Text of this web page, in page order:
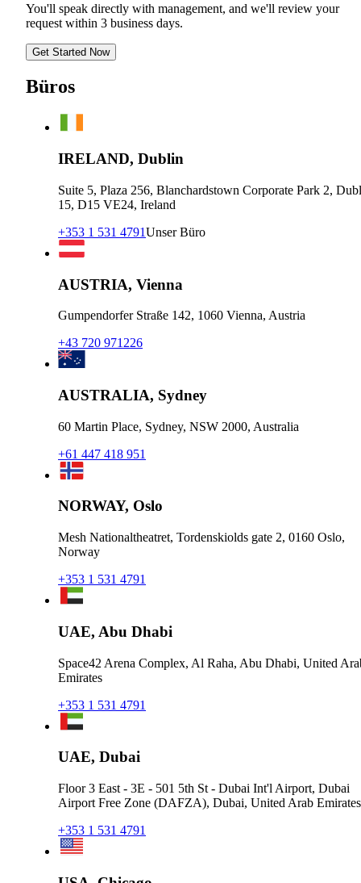
You'll speak directly with management, and we'll review your
request within 3 business days.
Get Started Now
Büros
IRELAND, Dublin
Suite 5, Plaza 256, Blanchardstown Corporate Park 2,
15, D15 VE24, Ireland
+353 1 531 4791Unser Büro
AUSTRIA, Vienna
Gumpendorfer Straße 142, 1060 Vienna, Austria
+43 720 971226
AUSTRALIA, Sydney
60 Martin Place, Sydney, NSW 2000, Australia
+61 447 418 951
NORWAY, Oslo
Mesh Nationaltheatret, Tordenskiolds gate 2, 0160 Oslo,
Norway
+353 1 531 4791
UAE, Abu Dhabi
Space42 Arena Complex, Al Raha, Abu Dhabi, United
Emirates
+353 1 531 4791
UAE, Dubai
Floor 3 East - 3E - 501 5th St - Dubai Int'l Airport, Dubai
Airport Free Zone (DAFZA), Dubai, United Arab Emirates
+353 1 531 4791